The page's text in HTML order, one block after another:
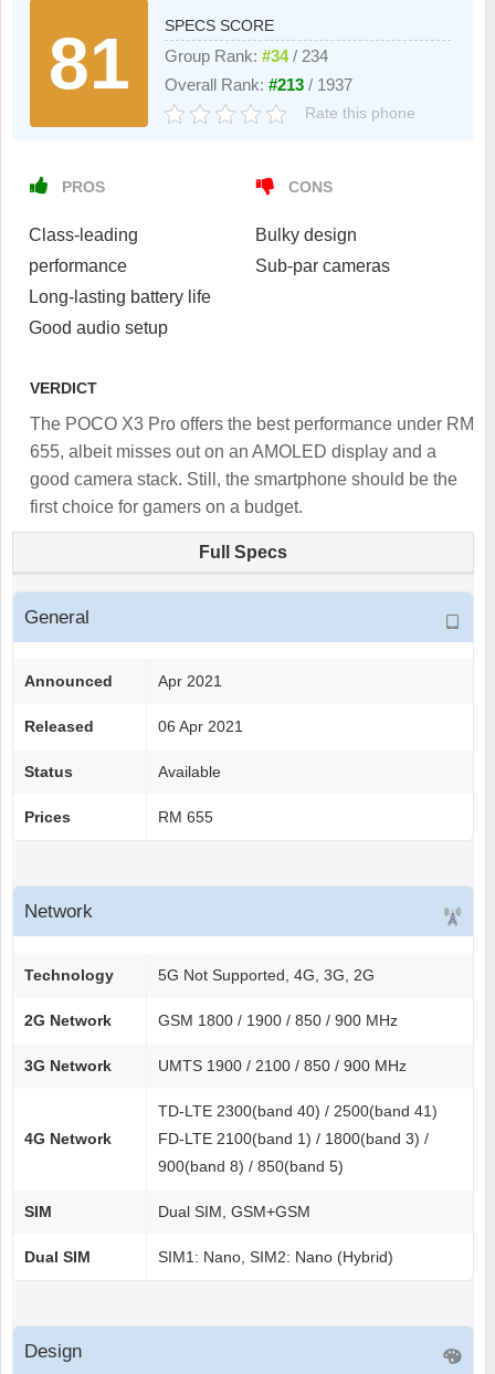
81
SPECS SCORE
Group Rank:#34/ 234
Overall Rank:#213 / 1937
Rate this phone
PROS
Class-leading
performance
Long-lasting battery life
Good audio setup
CONS
Bulky design
Sub-par cameras
VERDICT
The POCO X3 Pro offers the best performance under RM
655, albeit misses out on an AMOLED display and a
good camera stack. Still, the smartphone should be the
first choice for gamers on a budget.
Full Specs
General
Announced Apr 2021
Released 06 Apr 2021
Status Available
Prices RM 655
Network
Technology 5G Not Supported, 4G, 3G, 2G
2G Network GSM 1800 / 1900 / 850 / 900 MHz
3G Network UMTS 1900 / 2100 / 850 / 900 MHz
4G Network
TD-LTE 2300(band 40) / 2500(band 41)
FD-LTE 2100(band 1) / 1800(band 3) /
900(band 8) / 850(band 5)
SIM Dual SIM, GSM+GSM
Dual SIM SIM1: Nano, SIM2: Nano (Hybrid)
Design